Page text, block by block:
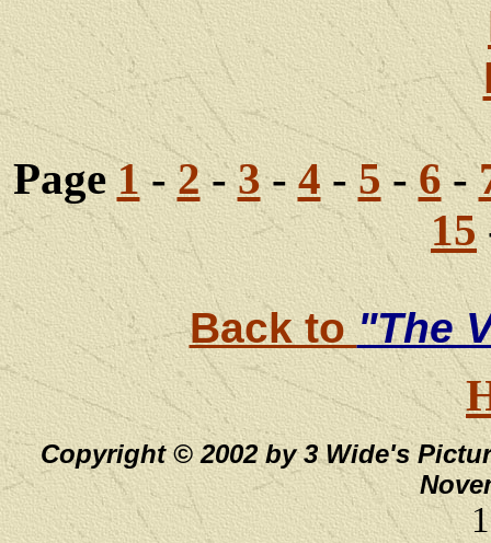
Page1-2-3-4-5-6-
15
Back to"The
Copyright © 2002 by 3 Wide's